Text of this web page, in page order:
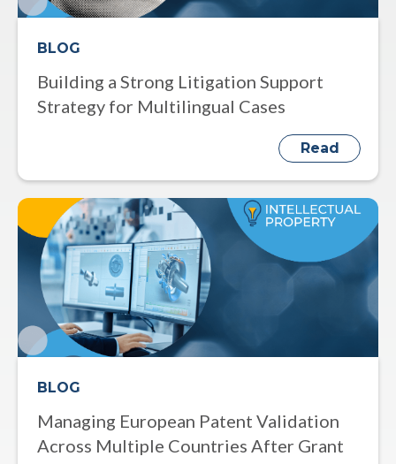
BLOG
Building a Strong Litigation Support
Strategy for Multilingual Cases
Read
BLOG
Managing European Patent Validation
Across Multiple Countries After Grant